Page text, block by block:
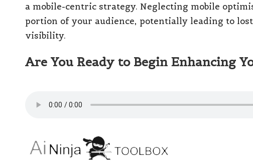
a mobile-centric strategy. Neglecting mobile
portion of your audience, potentially leading to
visibility.
Are You Ready to Begin Enhancing